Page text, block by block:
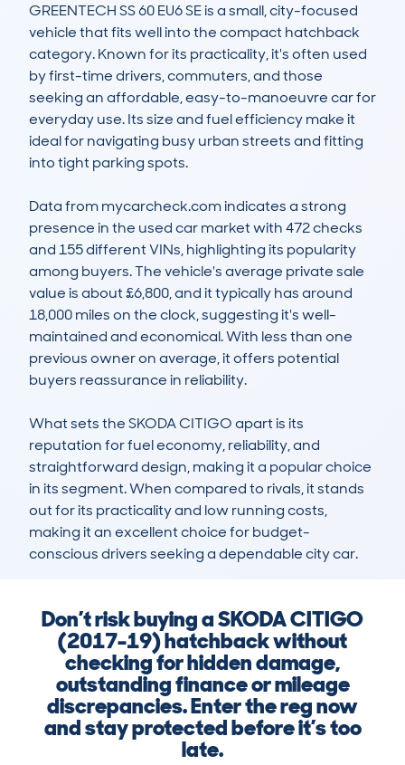
GREENTECH SS 60 EU6 SE is a small, city-focused
vehicle that fits well into the compact hatchback
category. Known for its practicality, it's often used
by first-time drivers, commuters, and those
seeking an affordable, easy-to-manoeuvre car for
everyday use. Its size and fuel efficiency make it
ideal for navigating busy urban streets and fitting
into tight parking spots.
Data from mycarcheck.com indicates a strong
presence in the used car market with 472 checks
and 155 different VINs, highlighting its popularity
among buyers. The vehicle's average private sale
value is about £6,800, and it typically has around
18,000 miles on the clock, suggesting it's well-
maintained and economical. With less than one
previous owner on average, it offers potential
buyers reassurance in reliability.
What sets the SKODA CITIGO apart is its
reputation for fuel economy, reliability, and
straightforward design, making it a popular choice
in its segment. When compared to rivals, it stands
out for its practicality and low running costs,
making it an excellent choice for budget-
conscious drivers seeking a dependable city car.
Don’t risk buying a SKODA CITIGO
(2017-19) hatchback without
checking for hidden damage,
outstanding finance or mileage
discrepancies. Enter the reg now
and stay protected before it’s too
late.